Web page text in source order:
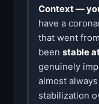
Context —
have a
that went
been stable
genuinely
almost
stabilization